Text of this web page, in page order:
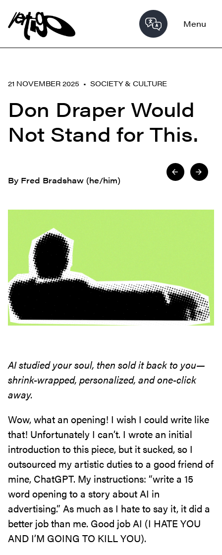
Menu
21 NOVEMBER 2025 • SOCIETY & CULTURE
Don Draper Would
Not Stand for This.
By Fred Bradshaw (he/him)
AI studied your soul, then sold it back to you—
shrink-wrapped, personalized, and one-click
away.
Wow, what an opening! I wish I could write like
that! Unfortunately I can’t. I wrote an initial
introduction to this piece, but it sucked, so I
outsourced my artistic duties to a good friend of
mine, ChatGPT. My instructions: “write a 15
word opening to a story about AI in
advertising.” As much as I hate to say it, it did a
better job than me. Good job AI (I HATE YOU
AND I’M GOING TO KILL YOU).